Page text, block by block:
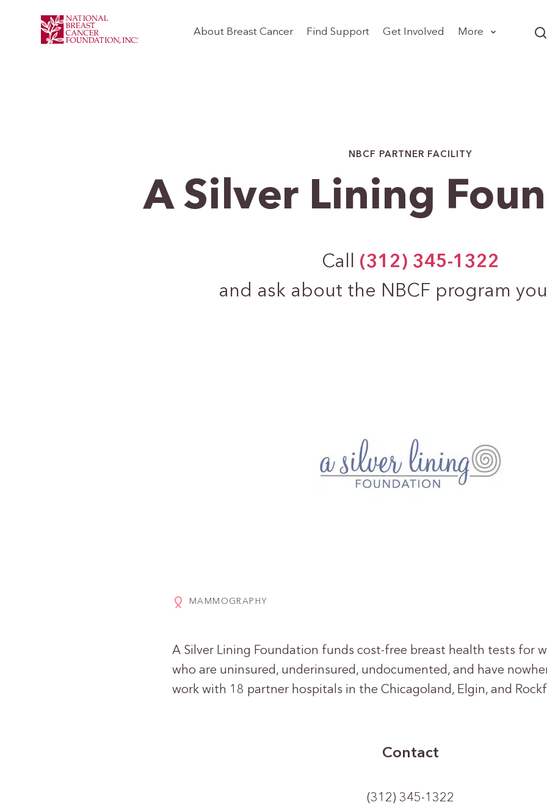
About Breast Cancer Find Support Get Involved More
NBCF PARTNER FACILITY
A Silver Lining
Call (312) 345-1322
and ask about the NBCF program
MAMMOGRAPHY
A Silver Lining Foundation funds cost-free breast health tests for
who are uninsured, underinsured, undocumented, and have
work with 18 partner hospitals in the Chicagoland, Elgin, and
Contact
(312) 345-1322